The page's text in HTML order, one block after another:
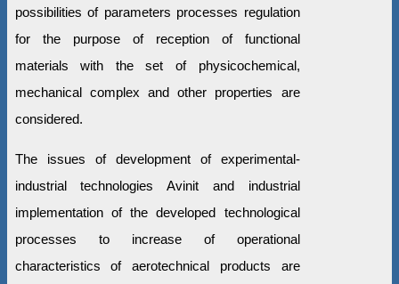
possibilities of parameters processes regulation
for the purpose of reception of functional
materials with the set of physicochemical,
mechanical complex and other properties are
considered.
The issues of development of experimental-
industrial technologies Avinit and industrial
implementation of the developed technological
processes to increase of operational
characteristics of aerotechnical products are